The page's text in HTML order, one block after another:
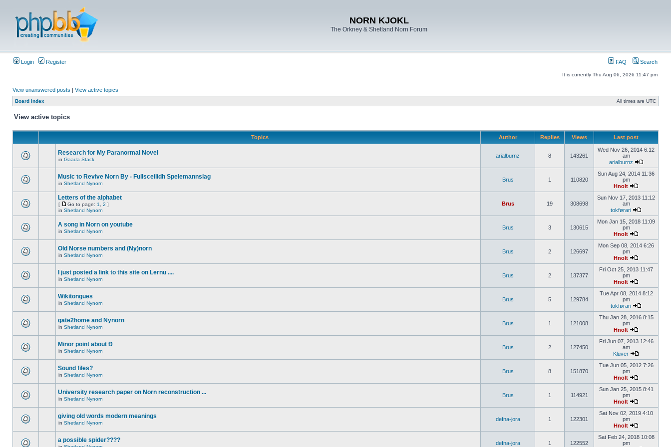
NORN KJOKL
The Orkney & Shetland Norn Forum
Login Register FAQ Search
It is currently Thu Aug 06, 2026 11:47 pm
View unanswered posts | View active topics
Board index All times are UTC
View active topics
Topics Author Replies Views Last post
Research for My Paranormal Novel
in Gaada Stack
arialburnz 8 143261
Wed Nov 26, 2014 6:12
am
arialburnz
Music to Revive Norn By - Fullsceilidh Spelemannslag
in Shetland Nynorn
Brus 1 110820
Sun Aug 24, 2014 11:36
pm
Hnolt
Letters of the alphabet
[ Go to page: 1 2 ]
in Shetland Nynorn
Brus 19 308698
Sun Nov 17, 2013 11:12
am
tokførari
A song in Norn on youtube
in Shetland Nynorn
Brus 3 130615
Mon Jan 15, 2018 11:09
pm
Hnolt
Old Norse numbers and (Ny)norn
in Shetland Nynorn
Brus 2 126697
Mon Sep 08, 2014 6:26
pm
Hnolt
I just posted a link to this site on Lernu ....
in Shetland Nynorn
Brus 2 137377
Fri Oct 25, 2013 11:47
pm
Hnolt
Wikitongues
in Shetland Nynorn
Brus 5 129784
Tue Apr 08, 2014 8:12
pm
tokførari
gate2home and Nynorn
in Shetland Nynorn
Brus 1 121008
Thu Jan 28, 2016 8:15
pm
Hnolt
Minor point about Ð
in Shetland Nynorn
Brus 2 127450
Fri Jun 07, 2013 12:46
am
Klüver
Sound files?
in Shetland Nynorn
Brus 8 151870
Tue Jun 05, 2012 7:26
pm
Hnolt
University research paper on Norn reconstruction ...
in Shetland Nynorn
Brus 1 114921
Sun Jan 25, 2015 8:41
pm
Hnolt
giving old words modern meanings
in Shetland Nynorn
defna-jora 1 122301
Sat Nov 02, 2019 4:10
pm
Hnolt
a possible spider???? defna-jora 1 122552
Sat Feb 24, 2018 10:08
pm